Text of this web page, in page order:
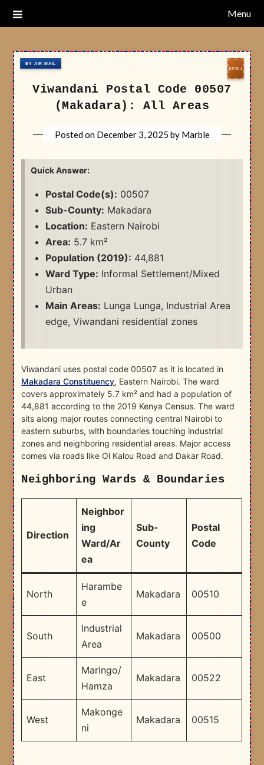
Nairobi Postal Codes
Menu
Viwandani Postal Code 00507
(Makadara): All Areas
Posted on December 3, 2025 by Marble
Quick Answer:
Postal Code(s): 00507
Sub-County: Makadara
Location: Eastern Nairobi
Area: 5.7 km²
Population (2019): 44,881
Ward Type: Informal Settlement/Mixed
Urban
Main Areas: Lunga Lunga, Industrial Area
edge, Viwandani residential zones
Viwandani uses postal code 00507 as it is located in
Makadara Constituency, Eastern Nairobi. The ward
covers approximately 5.7 km² and had a population of
44,881 according to the 2019 Kenya Census. The ward
sits along major routes connecting central Nairobi to
eastern suburbs, with boundaries touching industrial
zones and neighboring residential areas. Major access
comes via roads like Ol Kalou Road and Dakar Road.
Neighboring Wards & Boundaries
Direction
Neighbor
ing
Ward/Ar
ea
Sub-
County
Postal
Code
North
Harambe
e
Makadara 00510
South
Industrial
Area
Makadara 00500
East
Maringo/
Hamza
Makadara 00522
West
Makonge
ni
Makadara 00515